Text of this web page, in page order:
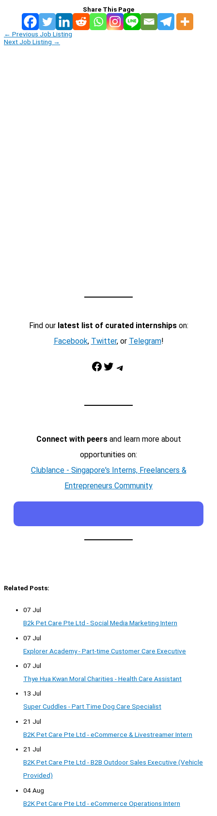
Share This Page
← Previous Job Listing
Next Job Listing →
Find our latest list of curated internshipson:
Facebook, Twitter, or Telegram!
Facebook Twitter Telegram
Connect with peersand learn more about
opportunities on:
Clublance - Singapore's Interns, Freelancers &
Entrepreneurs Community
Related Posts:
07 Jul
B2k Pet Care Pte Ltd - Social Media Marketing Intern
07 Jul
Explorer Academy - Part-time Customer Care Executive
07 Jul
Thye Hua Kwan Moral Charities - Health Care Assistant
13 Jul
Super Cuddles - Part Time Dog Care Specialist
21 Jul
B2K Pet Care Pte Ltd - eCommerce & Livestreamer Intern
21 Jul
B2K Pet Care Pte Ltd - B2B Outdoor Sales Executive (Vehicle
Provided)
04 Aug
B2K Pet Care Pte Ltd - eCommerce Operations Intern